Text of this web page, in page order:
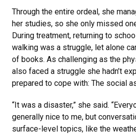
Through the entire ordeal, she
her studies, so she only missed
During treatment, returning to
walking was a struggle, let alone
of books. As challenging as the
also faced a struggle she hadn’t
prepared to cope with: The social
“It was a disaster,” she said.
generally nice to me, but
surface-level topics, like the